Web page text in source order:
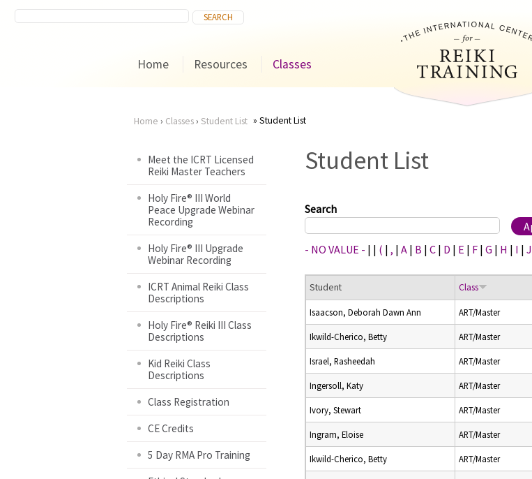
Home Resources Classes
are
here
Home › Classes› Student List Student List
Meet the ICRT Licensed
Reiki Master Teachers
Holy Fire® III World
Peace Upgrade Webinar
Recording
Holy Fire® III Upgrade
Webinar Recording
ICRT Animal Reiki Class
Descriptions
Holy Fire® Reiki III Class
Descriptions
Kid Reiki Class
Descriptions
Class Registration
CE Credits
5 Day RMA Pro Training
Student List
Search
- NO VALUE - | | ( | , | A | B | C | D | E | F | G | H | I | J
Student Class
Isaacson, Deborah Dawn Ann ART/Master
Ikwild-Cherico, Betty ART/Master
Israel, Rasheedah ART/Master
Ingersoll, Katy ART/Master
Ivory, Stewart ART/Master
Ingram, Eloise ART/Master
Ikwild-Cherico, Betty ART/Master